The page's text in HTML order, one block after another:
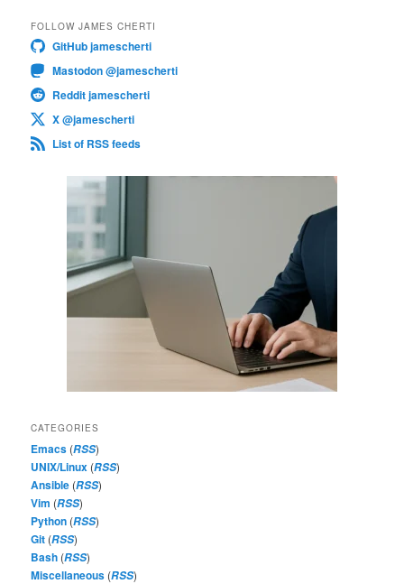
FOLLOW JAMES CHERTI
GitHub jamescherti
Mastodon @jamescherti
Reddit jamescherti
X @jamescherti
List of RSS feeds
CATEGORIES
Emacs (RSS)
UNIX/Linux (RSS)
Ansible (RSS)
Vim (RSS)
Python (RSS)
Git (RSS)
Bash (RSS)
Miscellaneous (RSS)